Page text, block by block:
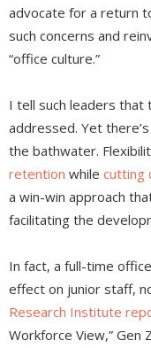
advocate for a return
such concerns and
“office culture.”
I tell such leaders that
addressed. Yet
the bathwater.
retention while cutting
a win-win approach
facilitating the
In fact, a full-time
effect on junior staff,
Research Institute
Workforce View,”